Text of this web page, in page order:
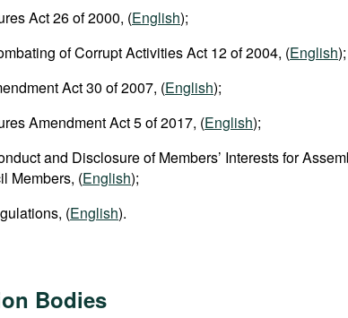
Act 26 of 2000, (English);
of Corrupt Activities Act 12 of 2004, (English);
Act 30 of 2007, (English);
Amendment Act 5 of 2017, (English);
and Disclosure of Members’ Interests for
Members, (English);
(English).
Bodies